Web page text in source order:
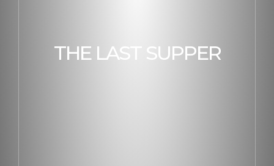
THE LAST SUPPER